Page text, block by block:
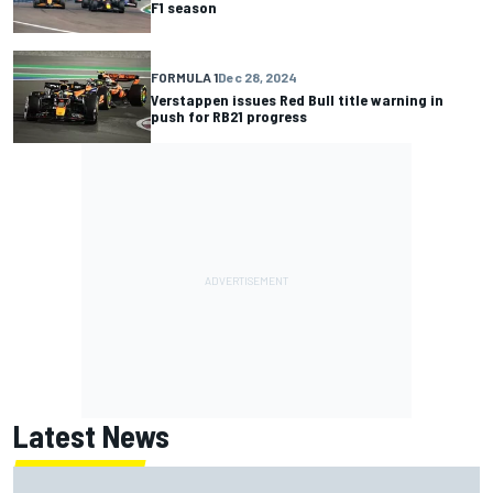
F1 season
FORMULA 1Dec 28, 2024
Verstappen issues Red Bull title warning in
push for RB21 progress
Latest News